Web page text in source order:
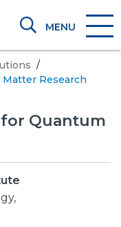
MENU
/
Research
for Quantum